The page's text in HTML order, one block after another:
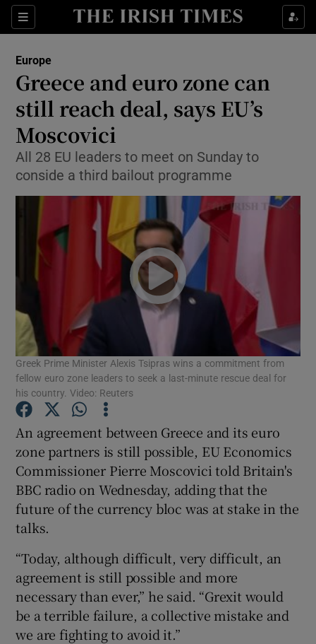
Sections
Show Culture sub sections
Show Technology sub sections
Show Science sub sections
Show Motors sub sections
Show Podcasts sub sections
Show Gaeilge sub sections
Show History sub sections
Show Sponsored sub sections
Europe
Greece and euro zone can
still reach deal, says EU’s
Moscovici
All 28 EU leaders to meet on Sunday to
conside a third bailout programme
Greek Prime Minister Alexis Tsipras wins a commitment from
fellow euro zone leaders to seek a last-minute rescue deal for
his country. Video: Reuters
An agreement between Greece and its euro
zone partners is still possible, EU Economics
Commissioner Pierre Moscovici told Britain's
BBC radio on Wednesday, adding that the
future of the currency bloc was at stake in the
talks.
“Today, although difficult, very difficult, an
agreement is still possible and more
necessary than ever,” he said. “Grexit would
be a terrible failure, a collective mistake and
we are fighting to avoid it.”